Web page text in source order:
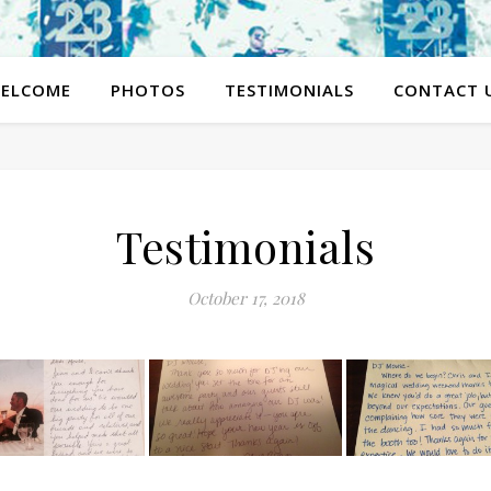
PHOTOS TESTIMONIALS CONTACT
Testimonials
October 17, 2018